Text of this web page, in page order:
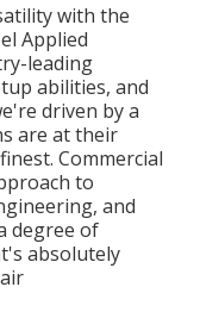
with the
Applied
leading
abilities, and
driven by a
are at their
Commercial
to
and
degree of
absolutely